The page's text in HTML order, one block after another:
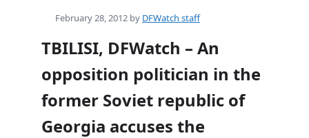
February 28, 2012 by DFWatch staff
TBILISI, DFWatch – An
opposition politician in the
former Soviet republic of
Georgia accuses the